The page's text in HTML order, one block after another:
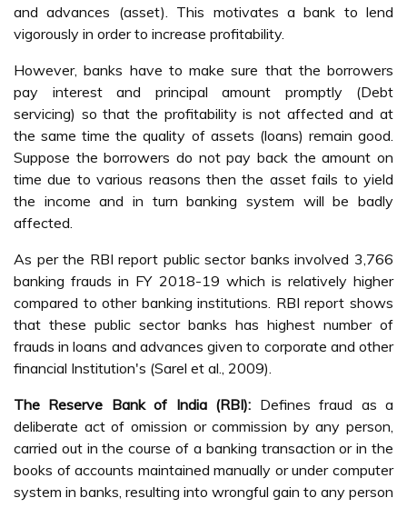
and advances (asset). This motivates a bank to lend
vigorously in order to increase profitability.
However, banks have to make sure that the borrowers
pay interest and principal amount promptly (Debt
servicing) so that the profitability is not affected and at
the same time the quality of assets (loans) remain good.
Suppose the borrowers do not pay back the amount on
time due to various reasons then the asset fails to yield
the income and in turn banking system will be badly
affected.
As per the RBI report public sector banks involved 3,766
banking frauds in FY 2018-19 which is relatively higher
compared to other banking institutions. RBI report shows
that these public sector banks has highest number of
frauds in loans and advances given to corporate and other
financial Institution's (Sarel et al., 2009).
The Reserve Bank of India (RBI): Defines fraud as a
deliberate act of omission or commission by any person,
carried out in the course of a banking transaction or in the
books of accounts maintained manually or under computer
system in banks, resulting into wrongful gain to any person